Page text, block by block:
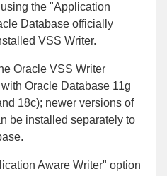
the "Application
Database officially
VSS Writer.
Oracle VSS Writer
Oracle Database 11g
18c); newer versions of
be installed separately to
Aware Writer" option